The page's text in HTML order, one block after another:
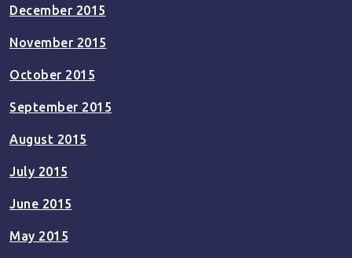
December 2015
November 2015
October 2015
September 2015
August 2015
July 2015
June 2015
May 2015